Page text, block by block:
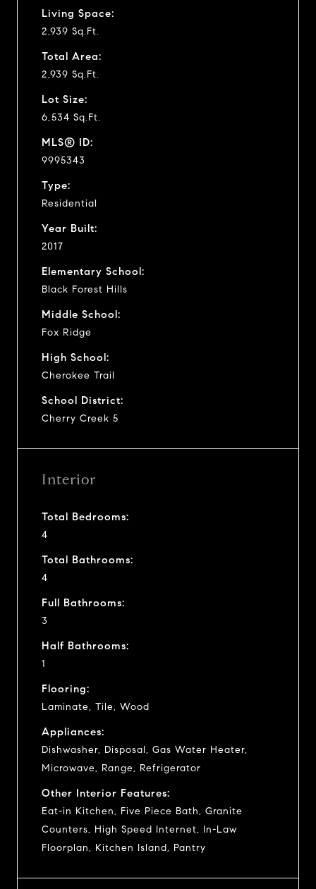
Living Space:
2,939 Sq.Ft.
Total Area:
2,939 Sq.Ft.
Lot Size:
6,534 Sq.Ft.
MLS® ID:
9995343
Type:
Residential
Year Built:
2017
Elementary School:
Black Forest Hills
Middle School:
Fox Ridge
High School:
Cherokee Trail
School District:
Cherry Creek 5
Interior
Total Bedrooms:
4
Total Bathrooms:
4
Full Bathrooms:
3
Half Bathrooms:
1
Flooring:
Laminate, Tile, Wood
Appliances:
Dishwasher, Disposal, Gas Water Heater,
Microwave, Range, Refrigerator
Other Interior Features:
Eat-in Kitchen, Five Piece Bath, Granite
Counters, High Speed Internet, In-Law
Floorplan, Kitchen Island, Pantry